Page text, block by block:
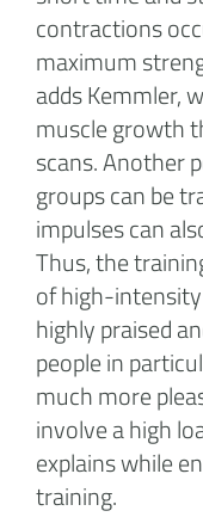
contractions
maximum
adds Kemmler,
muscle growth
scans. Another
groups can be
impulses can
Thus, the
of high-
highly praised
people in
much more
involve a high
explains while
training.